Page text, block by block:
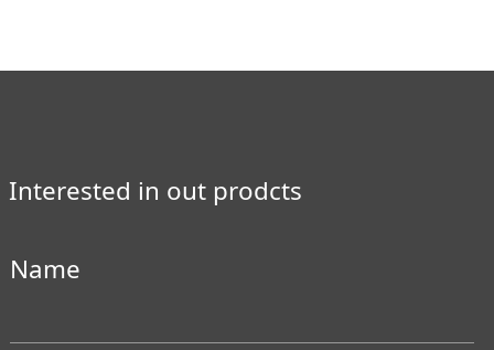
Interested in out prodcts
Name